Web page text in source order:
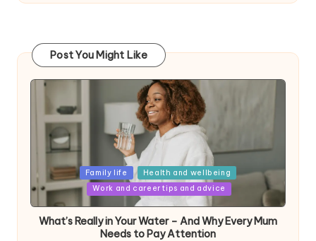
Post You Might Like
Posted
in
Family life
Health and wellbeing
Work and career tips and advice
What’s Really in Your Water – And Why Every Mum
Needs to Pay Attention